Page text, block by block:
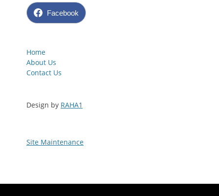
Facebook
Home
About Us
Contact Us
Design by RAHA1
Site Maintenance